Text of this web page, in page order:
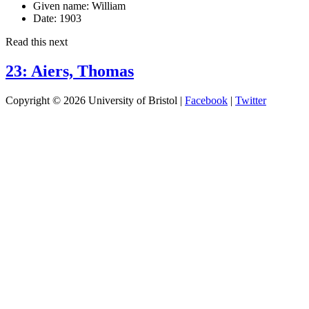
Given name: William
Date: 1903
Read this next
23: Aiers, Thomas
Copyright © 2026 University of Bristol | Facebook | Twitter